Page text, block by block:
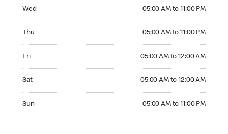
Wed 05:00 AM to 11:00 PM
Thu 05:00 AM to 11:00 PM
Fri 05:00 AM to 12:00 AM
Sat 05:00 AM to 12:00 AM
Sun 05:00 AM to 11:00 PM